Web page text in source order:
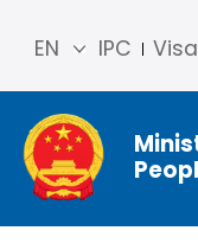
IPC
EN
简体
中文
Franç
ais